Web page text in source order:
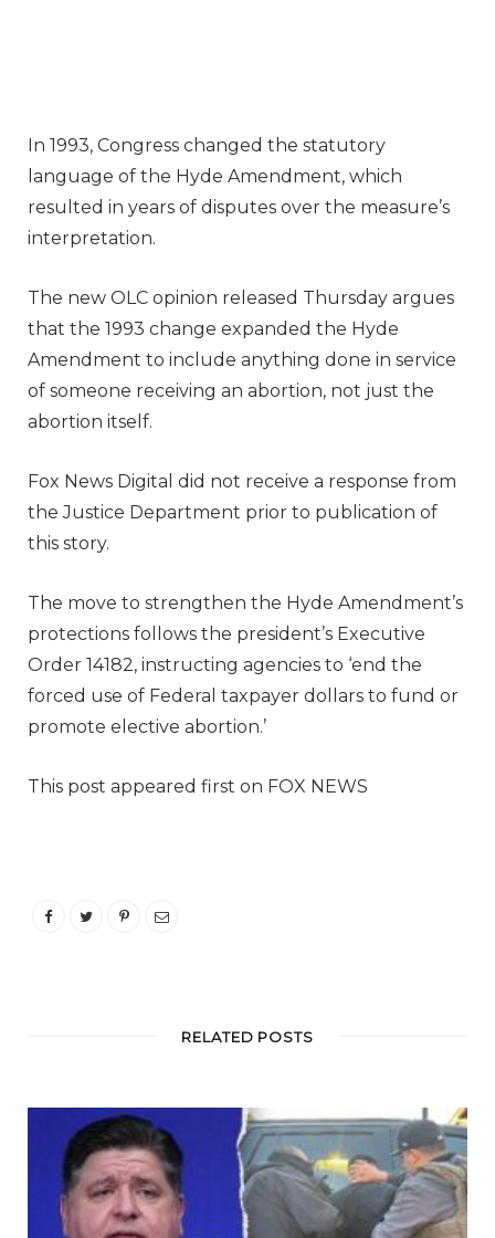
In 1993, Congress changed the statutory
language of the Hyde Amendment, which
resulted in years of disputes over the measure’s
interpretation.
The new OLC opinion released Thursday argues
that the 1993 change expanded the Hyde
Amendment to include anything done in service
of someone receiving an abortion, not just the
abortion itself.
Fox News Digital did not receive a response from
the Justice Department prior to publication of
this story.
The move to strengthen the Hyde Amendment’s
protections follows the president’s Executive
Order 14182, instructing agencies to ‘end the
forced use of Federal taxpayer dollars to fund or
promote elective abortion.’
This post appeared first on FOX NEWS
RELATED POSTS